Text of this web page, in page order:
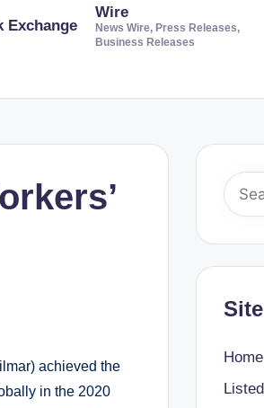
Exchange
Wire
News Wire, Press Releases,
Business Releases
achieved the
in the 2020
Home